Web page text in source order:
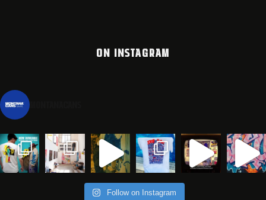
ON INSTAGRAM
Follow on Instagram